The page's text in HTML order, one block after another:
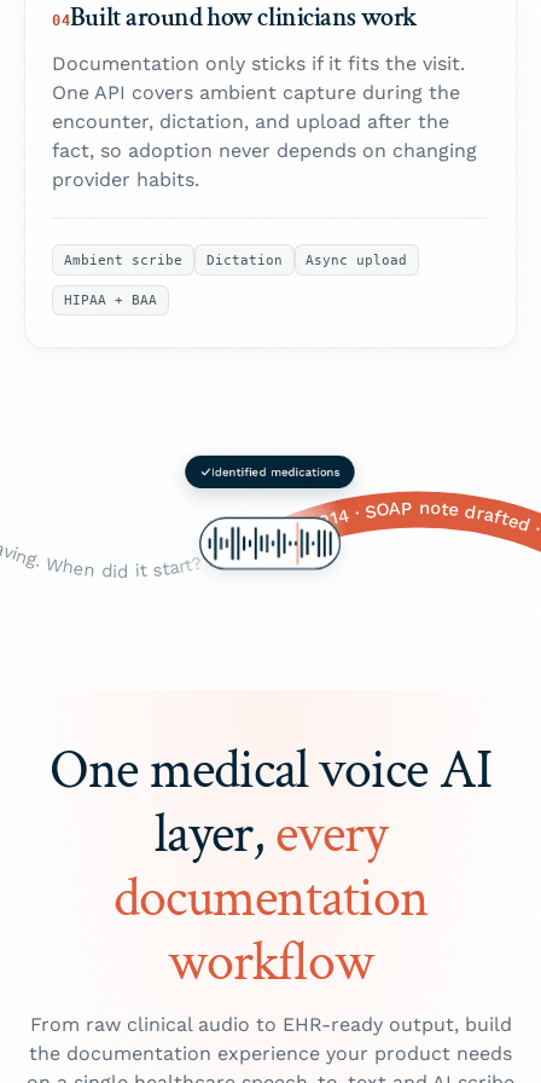
04Built around how clinicians work
Documentation only sticks if it fits the visit.
One API covers ambient capture during the
encounter, dictation, and upload after the
fact, so adoption never depends on changing
provider habits.
Ambient scribe Dictation Async upload
HIPAA + BAA
pain or like all the time? With the pain, okay. Any dizziness, or or nausea? Yeah, yeah, okay. Any sweating? The cold sweats, okay. And, um, how old are you again? Fifty-eight. Okay. Any history of heart problems, diabetes, high blood pressure? Yeah, all of those, okay. And family history — your parents, siblings? Your father had a a heart attack, at what age? Sixty-two, okay. Mother still alive? Yeah, okay. And you're still on the the lisinopril and the metformin, right? · Okay so, um, Mrs. Johnson — how are you feeling today? ... Yeah? Okay. So tell me about this this chest pain you've been having. When did it start? Like three days ago? Okay. And is it, like, a sharp stabbing pain or more of a dull pressure? Pressure, okay. Right here in the the middle of your chest? Does it radiate anywhere — to your arm, your jaw, your back? Left arm, yeah. And on a scale of one to ten, one being nothing, ten being the worst pain you've ever felt, how bad would you say it is right now? A seven? Okay that's, that's pretty significant. Any shortness of breath with it? Yeah? And when does that happen, just with the pain or like all the time? With the pain, okay. Any dizziness, or or nausea? Yeah, yeah, okay. Any sweating? The cold sweats, okay. And, um, how old are you again? Fifty-eight. Okay. Any history of heart problems, diabetes, high blood pressure? Yeah, all of those, okay. And family history — your parents, siblings? Your father had a a heart attack, at what age? Sixty-two, okay. Mother still alive? Yeah, okay. And you're still on the the lisinopril and the metformin, right? ·CC: Substernal chest pressure · HPI: 3 days, 7/10, radiating to L arm · Red flags: +SOB, diaphoresis, nausea · PMH: HTN, T2DM · FHx: Father MI age 62 · Meds: Lisinopril 20 mg QD, Metformin 1 g BID · Allergies: NKDA · Vitals: BP 148/92, HR 96, SpO₂ 97% · Assessment: R/O ACS · ICD-10: R07.9, I10, E11.9 · Orders: ECG, Troponin ×3, CBC, BMP, CXR · Referral: Cardiology · Patient education: ED return precautions · Follow-up: 48 hrs · CPT: 99214 · SOAP note drafted · Ready to sign in EHR · CC: Substernal chest pressure · HPI: 3 days, 7/10, radiating to L arm · Red flags: +SOB, diaphoresis, nausea · PMH: HTN, T2DM · FHx: Father MI age 62 · Meds:
One medical voice AI
layer,every
documentation
workflow
From raw clinical audio to EHR-ready output, build
the documentation experience your product needs